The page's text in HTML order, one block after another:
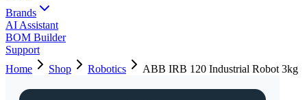
Brands
AI Assistant
BOM Builder
Support
Home
Shop Robotics ABB IRB 120 Industrial Robot 3kg